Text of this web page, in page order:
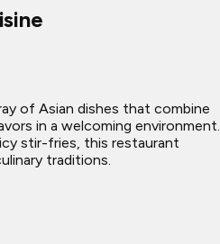
of Asian dishes that combine
in a welcoming environment.
stir-fries, this restaurant
traditions.